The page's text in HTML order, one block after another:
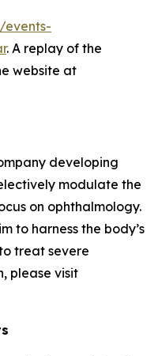
events-
. A replay of the
website at
developing
modulate the
on ophthalmology.
to harness the body’s
treat severe
please visit